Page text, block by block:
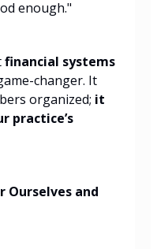
enough."
financial systems
changer. It
organized; it
practice’s
Ourselves and